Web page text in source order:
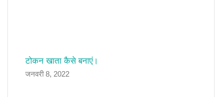
टोकन खाता कैसे बनाएं।
जनवरी 8, 2022